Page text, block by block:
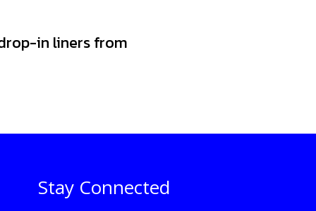
in liners from
Stay Connected